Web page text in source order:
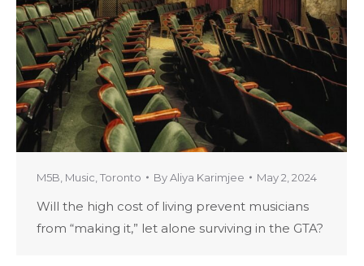
M5B Music Toronto ByAliya Karimjee May 2, 2024
Will the high cost of living prevent musicians
from “making it,” let alone surviving in the GTA?